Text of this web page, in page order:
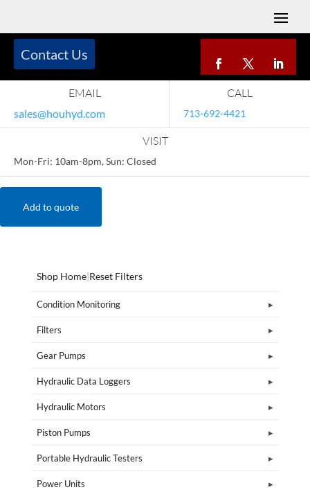
EMAIL
sales@houhyd.com
CALL
713-692-4421
VISIT
Mon-Fri: 10am-8pm, Sun: Closed
Contact Us
Add to quote
Shop Home|Reset Filters
Condition Monitoring
Filters
Gear Pumps
Hydraulic Data Loggers
Hydraulic Motors
Piston Pumps
Portable Hydraulic Testers
Power Units